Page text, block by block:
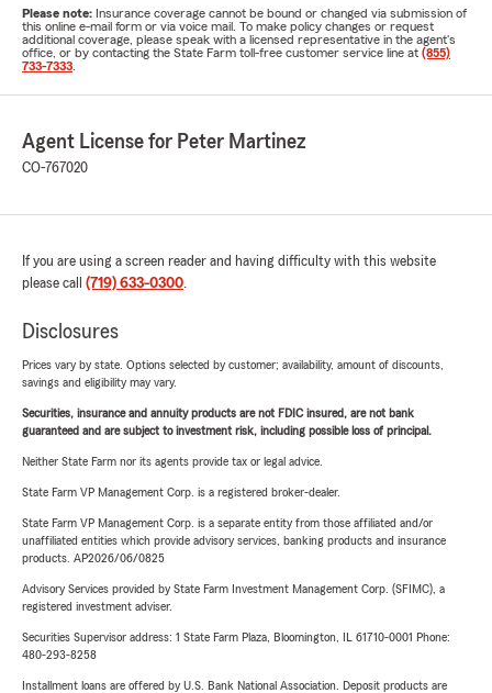
Please note: Insurance coverage cannot be bound or changed via submission of
this online e-mail form or via voice mail. To make policy changes or request
additional coverage, please speak with a licensed representative in the agent's
office, or by contacting the State Farm toll-free customer service line at (855)
733-7333
Agent License for Peter Martinez
CO-767020
If you are using a screen reader and having difficulty with this website
please call (719) 633-0300.
Disclosures
Prices vary by state. Options selected by customer; availability, amount of discounts,
savings and eligibility may vary.
Securities, insurance and annuity products are not FDIC insured, are not bank
guaranteed and are subject to investment risk, including possible loss of principal.
Neither State Farm nor its agents provide tax or legal advice.
State Farm VP Management Corp. is a registered broker-dealer.
State Farm VP Management Corp. is a separate entity from those affiliated and/or
unaffiliated entities which provide advisory services, banking products and insurance
products. AP2026/06/0825
Advisory Services provided by State Farm Investment Management Corp. (SFIMC), a
registered investment adviser.
Securities Supervisor address: 1 State Farm Plaza, Bloomington, IL 61710-0001 Phone:
480-293-8258
Installment loans are offered by U.S. Bank National Association. Deposit products are